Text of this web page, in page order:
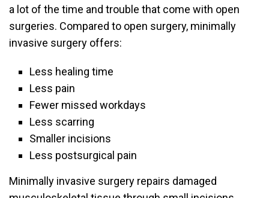
a lot of the time and trouble that come with open
surgeries. Compared to open surgery, minimally
invasive surgery offers:
Less healing time
Less pain
Fewer missed workdays
Less scarring
Smaller incisions
Less postsurgical pain
Minimally invasive surgery repairs damaged